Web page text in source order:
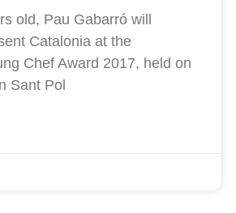
old, Pau Gabarró will
Catalonia at the
Chef Award 2017, held on
Sant Pol